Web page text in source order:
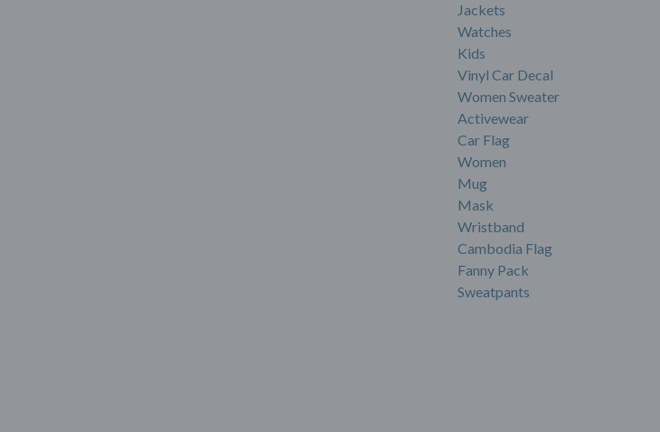
Jackets
Watches
Kids
Vinyl Car Decal
Women Sweater
Activewear
Car Flag
Women
Mug
Mask
Wristband
Cambodia Flag
Fanny Pack
Sweatpants